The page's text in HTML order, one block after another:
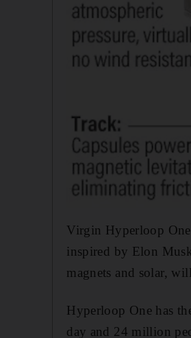
Virgin Hyperloop
inspired by Elon
magnets and solar,
Hyperloop One has
day and 24 million